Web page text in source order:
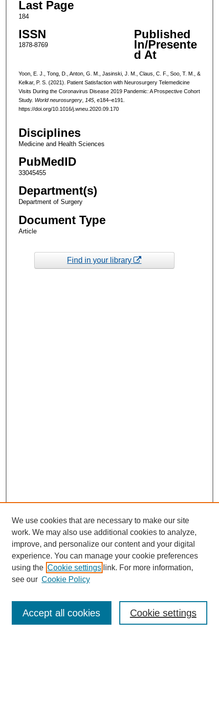
Last Page
184
ISSN
1878-8769
Published
In/Presente
d At
Yoon, E. J., Tong, D., Anton, G. M., Jasinski, J. M., Claus, C. F., Soo, T. M., &
Kelkar, P. S. (2021). Patient Satisfaction with Neurosurgery Telemedicine
Visits During the Coronavirus Disease 2019 Pandemic: A Prospective Cohort
Study. World neurosurgery, 145, e184–e191.
https://doi.org/10.1016/j.wneu.2020.09.170
Disciplines
Medicine and Health Sciences
PubMedID
33045455
Department(s)
Department of Surgery
Document Type
Article
Find in your library
Enter search terms:
We use cookies that are necessary to make our site
work. We may also use additional cookies to analyze,
improve, and personalize our content and your digital
experience. You can manage your cookie preferences
using the Cookie settings link. For more information,
see our Cookie Policy
Cookie settings
Accept all cookies